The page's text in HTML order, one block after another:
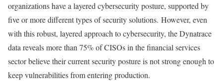
organizations have a layered cybersecurity posture, supported by
five or more different types of security solutions. However, even
with this robust, layered approach to cybersecurity, the Dynatrace
data reveals more than 75% of CISOs in the financial services
sector believe their current security posture is not strong enough to
keep vulnerabilities from entering production.